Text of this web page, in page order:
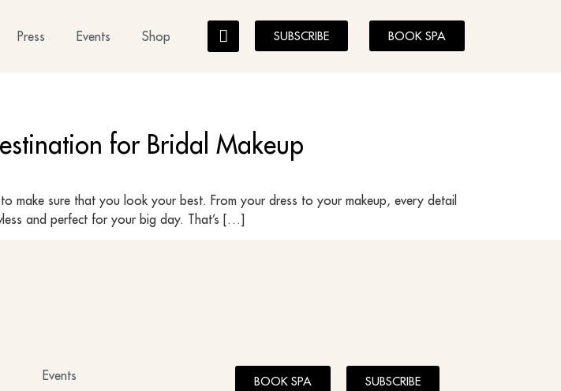
Press Events Shop SUBSCRIBE BOOK SPA
for Bridal Makeup
sure that you look your best. From your dress to your makeup, every detail
and perfect for your big day. That’s […]
Events
BOOK SPA SUBSCRIBE